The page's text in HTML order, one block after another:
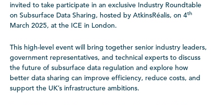
invited to take participate in an exclusive Industry Roundtable
on Subsurface Data Sharing, hosted by AtkinsRéalis, on 4th
March 2025, at the ICE in London.
This high-level event will bring together senior industry leaders,
government representatives, and technical experts to discuss
the future of subsurface data regulation and explore how
better data sharing can improve efficiency, reduce costs, and
support the UK’s infrastructure ambitions.